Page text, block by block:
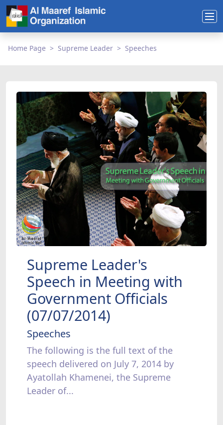
Home Page Supreme Leader Speeches
Supreme Leader's
Speech in Meeting with
Government Officials
(07/07/2014)
Speeches
The following is the full text of the
speech delivered on July 7, 2014 by
Ayatollah Khamenei, the Supreme
Leader of...